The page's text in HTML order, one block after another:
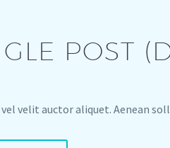
POST
velit auctor aliquet. Aenean